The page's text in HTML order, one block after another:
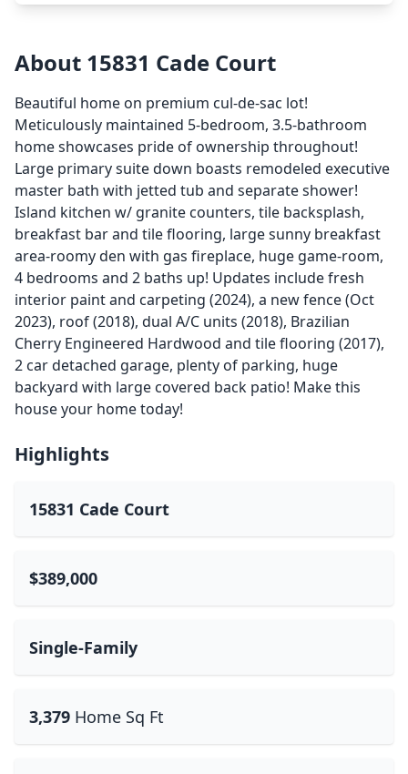
About 15831 Cade Court
Beautiful home on premium cul-de-sac lot!
Meticulously maintained 5-bedroom, 3.5-bathroom
home showcases pride of ownership throughout!
Large primary suite down boasts remodeled executive
master bath with jetted tub and separate shower!
Island kitchen w/ granite counters, tile backsplash,
breakfast bar and tile flooring, large sunny breakfast
area-roomy den with gas fireplace, huge game-room,
4 bedrooms and 2 baths up! Updates include fresh
interior paint and carpeting (2024), a new fence (Oct
2023), roof (2018), dual A/C units (2018), Brazilian
Cherry Engineered Hardwood and tile flooring (2017),
2 car detached garage, plenty of parking, huge
backyard with large covered back patio! Make this
house your home today!
Highlights
15831 Cade Court
$389,000
Single-Family
3,379 Home Sq Ft